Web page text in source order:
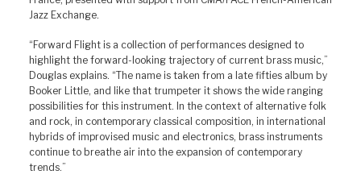
Jazz Exchange.
“Forward Flight is a collection of performances designed to
highlight the forward-looking trajectory of current brass music,”
Douglas explains. “The name is taken from a late fifties album by
Booker Little, and like that trumpeter it shows the wide ranging
possibilities for this instrument. In the context of alternative folk
and rock, in contemporary classical composition, in international
hybrids of improvised music and electronics, brass instruments
continue to breathe air into the expansion of contemporary
trends.”